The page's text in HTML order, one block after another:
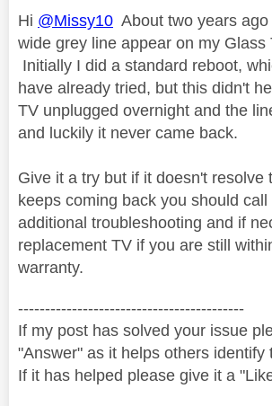
Hi @Missy10 About two years
wide grey line appear on my Glass
Initially I did a standard reboot,
have already tried, but this didn't
TV unplugged overnight and the
and luckily it never came back.
Give it a try but if it doesn't resolve
keeps coming back you should call
additional troubleshooting and if
replacement TV if you are still
warranty.
------------------------------------------
If my post has solved your issue
"Answer" as it helps others identify
If it has helped please give it a